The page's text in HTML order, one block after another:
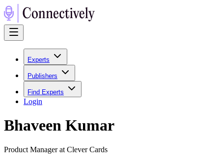
Experts
Publishers
Find Experts
Login
Bhaveen Kumar
Product Manager at Clever Cards